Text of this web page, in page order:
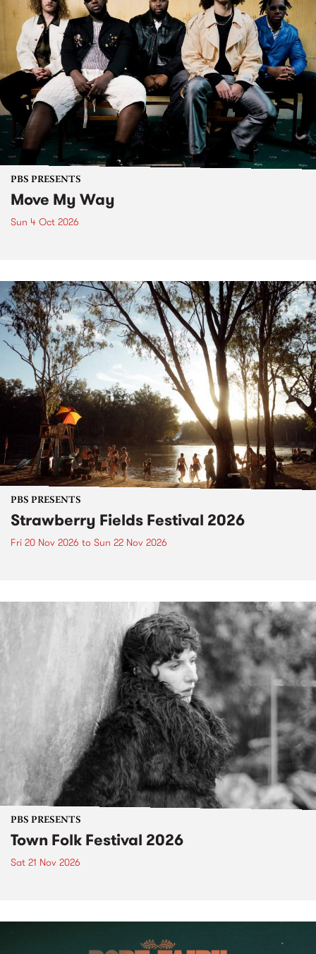
PBS PRESENTS
Move My Way
Sun 4 Oct 2026
PBS PRESENTS
Strawberry Fields Festival 2026
Fri 20 Nov 2026 to Sun 22 Nov 2026
PBS PRESENTS
Town Folk Festival 2026
Sat 21 Nov 2026